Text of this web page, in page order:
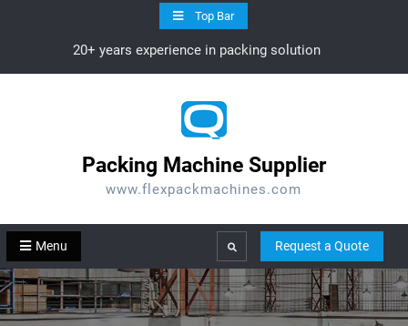
Top Bar
20+ years experience in packing solution
Packing Machine Supplier
www.flexpackmachines.com
Menu Search Request a Quote